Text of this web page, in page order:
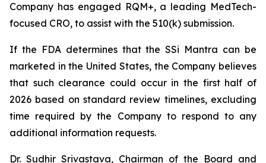
Company has engaged RQM+, a leading MedTech-
focused CRO, to assist with the 510(k) submission.
If the FDA determines that the SSi Mantra can be
marketed in the United States, the Company believes
that such clearance could occur in the first half of
2026 based on standard review timelines, excluding
time required by the Company to respond to any
additional information requests.
Dr. Sudhir Srivastava, Chairman of the Board and